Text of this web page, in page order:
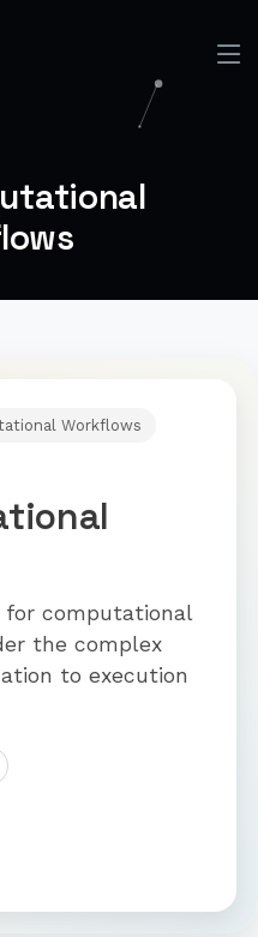
Workflows
for computational
the complex
to execution